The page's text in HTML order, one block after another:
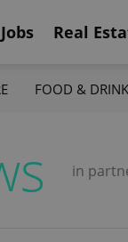
Jobs Real
FOOD & DRINK
in